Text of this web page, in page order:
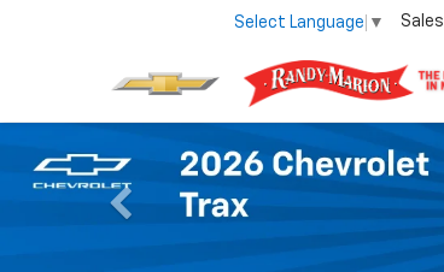
Select Language ▼ Sales
Previous